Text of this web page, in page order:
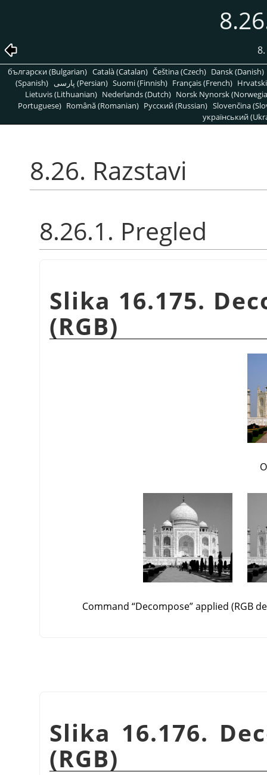
български (Bulgarian) Català (Catalan) Čeština (Czech) Dansk (Danish)
(Spanish)
پارسی (Persian) Suomi (Finnish) Français (French)
Lietuvis (Lithuanian) Nederlands (Dutch) Norsk Nynorsk
Portuguese) Română (Romanian) Pусский (Russian) Slovenčina
український
8.26. Razstavi
8.26.1. Pregled
Slika 16.175.
(RGB)
Command “Decompose”applied (RGB
Slika 16.176.
(RGB)